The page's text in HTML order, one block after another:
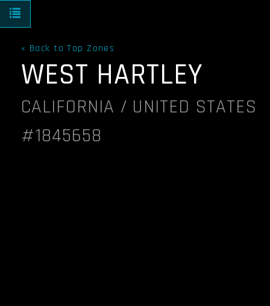
Toggle navigation
« Back to Top Zones
WEST HARTLEY
CALIFORNIA / UNITED STATES
#1845658